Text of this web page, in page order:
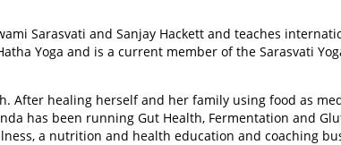
Sarasvati and Sanjay Hackett and teaches
Yoga and is a current member of the Sarasvati
After healing herself and her family using food as
has been running Gut Health, Fermentation and
a nutrition and health education and coaching